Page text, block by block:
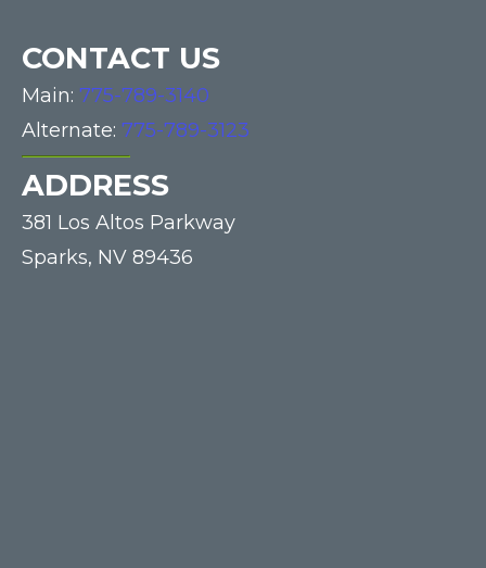
CONTACT US
Main: 775-789-3140
Alternate: 775-789-3123
ADDRESS
381 Los Altos Parkway
Sparks, NV 89436